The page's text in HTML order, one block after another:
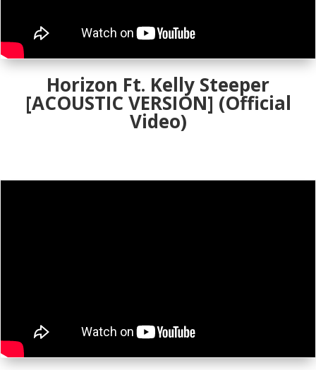
Horizon Ft. Kelly Steeper
[ACOUSTIC VERSION] (Official
Video)